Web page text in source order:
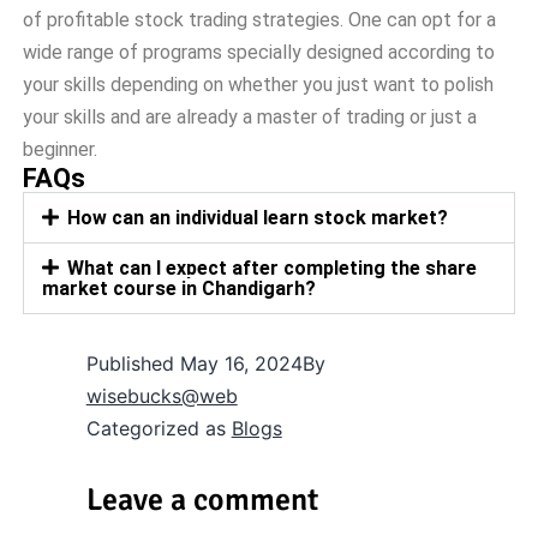
of profitable stock trading strategies. One can opt for a
wide range of programs specially designed according to
your skills depending on whether you just want to polish
your skills and are already a master of trading or just a
beginner.
FAQs
How can an individual learn stock market?
What can I expect after completing the share
market course in Chandigarh?
Published May 16, 2024By
wisebucks@web
Categorized as Blogs
Leave a comment